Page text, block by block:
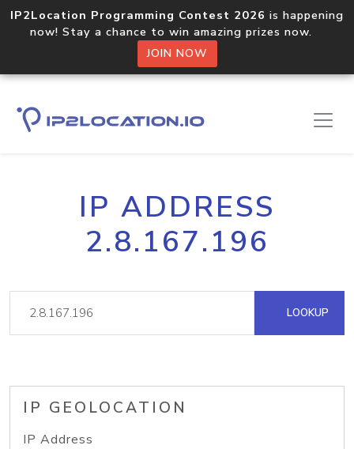
IP2Location Programming Contest 2026 is happening
now! Stay a chance to win amazing prizes now.
JOIN NOW
IP ADDRESS
2.8.167.196
LOOKUP
IP GEOLOCATION
IP Address